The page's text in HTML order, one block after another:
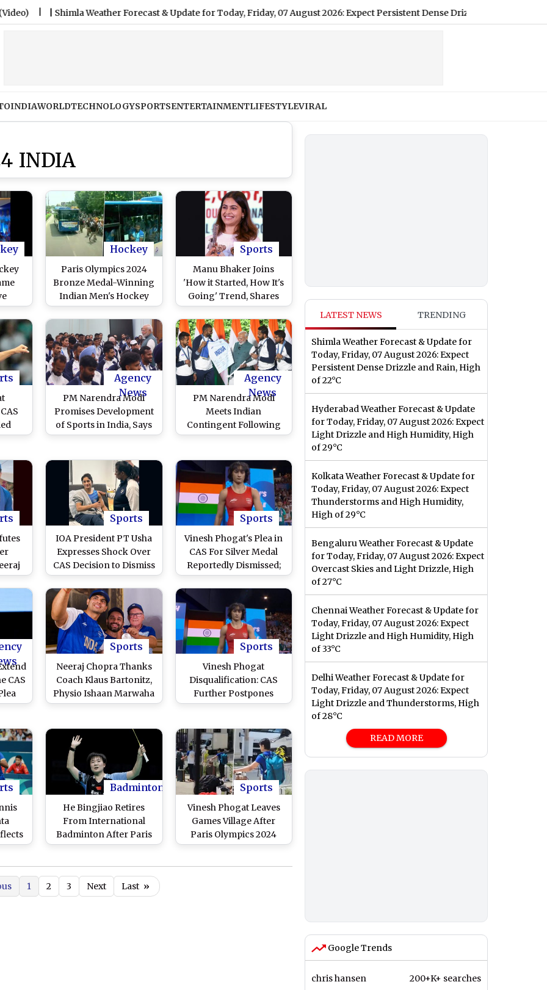
|Shimla Weather Forecast & Update for Today, Friday, 07 August 2026: Expect Persistent Dense Drizzle and Rain, High of 22°C
INDIAWORLDTECHNOLOGYSPORTSENTERTAINMENTLIFESTYLEVIRAL
INDIA
How
of
CM
Hockey
Paris Olympics 2024
Bronze Medal-Winning
Indian Men's Hockey
Team Participate in
Roadshow Ahead of
Joining Felicitation
Ceremony By Odisha
CM (Watch Video)
Sports
Manu Bhaker Joins
'How it Started, How It's
Going' Trend, Shares
Throwback Picture
After Double Bronze
Medal Win at Paris
Olympics 2024
Agency
News
PM Narendra Modi
Promises Development
of Sports in India, Says
'Government Will
Work Towards Top-
quality Sporting
Infrastructure'
Agency
News
PM Narendra Modi
Meets Indian
Contingent Following
Paris Olympics 2024;
About Pistols, Indian
Men's Hockey Team
Presents Prime Minister
Signed Stick
Paris
Sports
IOA President PT Usha
Expresses Shock Over
CAS Decision to Dismiss
Vinesh Phogat's Plea for
Silver Medal
Sports
Vinesh Phogat's Plea in
CAS For Silver Medal
Reportedly Dismissed;
Full Verdict to Arrive On
August 16
CAS
Sports
Neeraj Chopra Thanks
Coach Klaus Bartonitz,
Physio Ishaan Marwaha
For Their Support,
Sports
Vinesh Phogat
Disqualification: CAS
Further Postpones
Verdict On Star Indian
Silver Medal, Decision
On August 16 Now
His
Badminton
He Bingjiao Retires
From International
Badminton After Paris
Olympics 2024 Silver
Sports
Vinesh Phogat Leaves
Games Village After
Paris Olympics 2024
Ends; Still Awaits
1 2 3 Next Last »
LATEST NEWS TRENDING
Shimla Weather Forecast & Update for
Today, Friday, 07 August 2026: Expect
Persistent Dense Drizzle and Rain, High
of 22°C
Hyderabad Weather Forecast & Update
for Today, Friday, 07 August 2026: Expect
Light Drizzle and High Humidity, High
of 29°C
Kolkata Weather Forecast & Update for
Today, Friday, 07 August 2026: Expect
Thunderstorms and High Humidity,
High of 29°C
Bengaluru Weather Forecast & Update
for Today, Friday, 07 August 2026: Expect
Overcast Skies and Light Drizzle, High
of 27°C
Chennai Weather Forecast & Update for
Today, Friday, 07 August 2026: Expect
Light Drizzle and High Humidity, High
of 33°C
Delhi Weather Forecast & Update for
Today, Friday, 07 August 2026: Expect
Light Drizzle and Thunderstorms, High
of 28°C
READ MORE
Google Trends
chris hansen 200+K+ searches